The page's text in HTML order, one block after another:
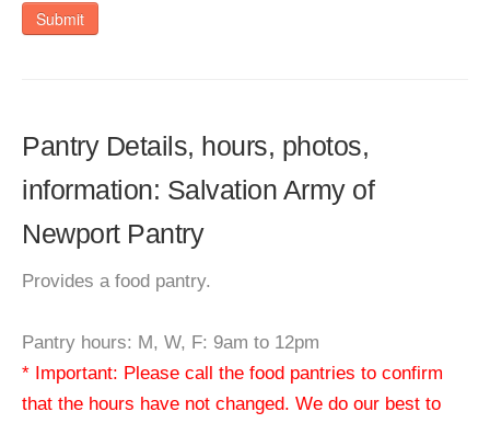
Submit
Pantry Details, hours, photos,
information: Salvation Army of
Newport Pantry
Provides a food pantry.
Pantry hours: M, W, F: 9am to 12pm
* Important: Please call the food pantries to confirm
that the hours have not changed. We do our best to